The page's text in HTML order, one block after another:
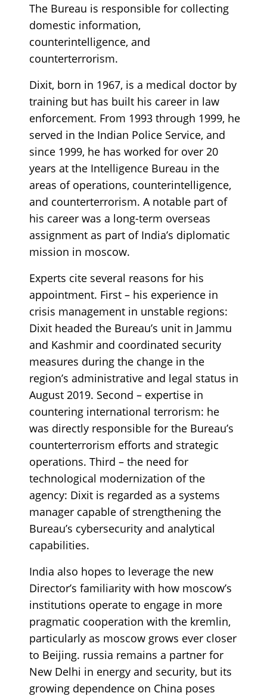
The Bureau is responsible for collecting
domestic information,
counterintelligence, and
counterterrorism.
Dixit, born in 1967, is a medical doctor by
training but has built his career in law
enforcement. From 1993 through 1999, he
served in the Indian Police Service, and
since 1999, he has worked for over 20
years at the Intelligence Bureau in the
areas of operations, counterintelligence,
and counterterrorism. A notable part of
his career was a long-term overseas
assignment as part of India’s diplomatic
mission in moscow.
Experts cite several reasons for his
appointment. First – his experience in
crisis management in unstable regions:
Dixit headed the Bureau’s unit in Jammu
and Kashmir and coordinated security
measures during the change in the
region’s administrative and legal status in
August 2019. Second – expertise in
countering international terrorism: he
was directly responsible for the Bureau’s
counterterrorism efforts and strategic
operations. Third – the need for
technological modernization of the
agency: Dixit is regarded as a systems
manager capable of strengthening the
Bureau’s cybersecurity and analytical
capabilities.
India also hopes to leverage the new
Director’s familiarity with how moscow’s
institutions operate to engage in more
pragmatic cooperation with the kremlin,
particularly as moscow grows ever closer
to Beijing. russia remains a partner for
New Delhi in energy and security, but its
growing dependence on China poses